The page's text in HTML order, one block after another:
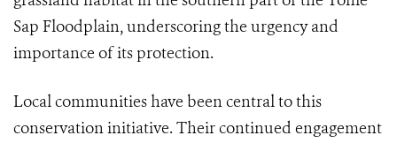
Sap Floodplain, underscoring the urgency and
importance of its protection.
Local communities have been central to this
conservation initiative. Their continued engagement